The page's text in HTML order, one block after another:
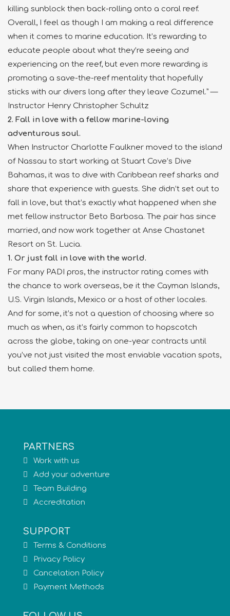
killing sunblock then back-rolling onto a coral reef.
Overall, I feel as though I am making a real difference
when it comes to marine education. It’s rewarding to
educate people about what they’re seeing and
experiencing on the reef, but even more rewarding is
promoting a save-the-reef mentality that hopefully
sticks with our divers long after they leave Cozumel.” —
Instructor Henry Christopher Schultz
2. Fall in love with a fellow marine-loving
adventurous soul.
When Instructor Charlotte Faulkner moved to the island
of Nassau to start working at Stuart Cove’s Dive
Bahamas, it was to dive with Caribbean reef sharks and
share that experience with guests. She didn’t set out to
fall in love, but that’s exactly what happened when she
met fellow instructor Beto Barbosa. The pair has since
married, and now work together at Anse Chastanet
Resort on St. Lucia.
1. Or just fall in love with the world.
For many PADI pros, the instructor rating comes with
the chance to work overseas, be it the Cayman Islands,
U.S. Virgin Islands, Mexico or a host of other locales.
And for some, it’s not a question of choosing where so
much as when, as it’s fairly common to hopscotch
across the globe, taking on one-year contracts until
you’ve not just visited the most enviable vacation spots,
but called them home.
PARTNERS
Work with us
Add your adventure
Team Building
Accreditation
SUPPORT
Terms & Conditions
Privacy Policy
Cancelation Policy
Payment Methods